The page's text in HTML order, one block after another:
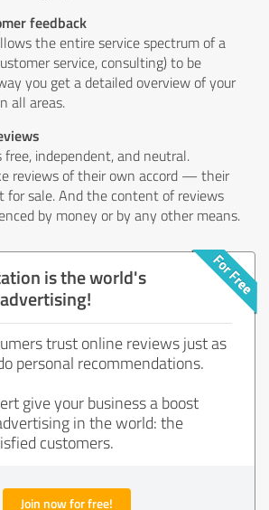
feedback
the entire service spectrum of a
service, consulting) to be
you get a detailed overview of your
all areas.
free, independent, and neutral.
reviews of their own accord — their
for sale. And the content of reviews
by money or by any other means.
is the world's
trust online reviews just as
personal recommendations.
give your business a boost
in the world: the
customers.
Join now for free!